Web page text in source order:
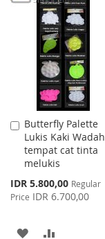
WISH
LIST
COMPARE
Butterfly Palette
Lukis Kaki Wadah
tempat cat tinta
melukis
Special
Price
IDR 5.800,00 Regular
Price IDR 6.700,00
Add
to
Cart
ADD